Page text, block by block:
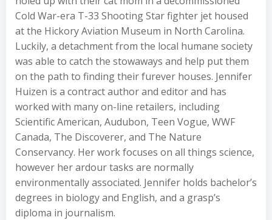
Cold War-era T-33 Shooting Star fighter jet housed
at the Hickory Aviation Museum in North Carolina.
Luckily, a detachment from the local humane society
was able to catch the stowaways and help put them
on the path to finding their furever houses. Jennifer
Huizen is a contract author and editor and has
worked with many on-line retailers, including
Scientific American, Audubon, Teen Vogue, WWF
Canada, The Discoverer, and The Nature
Conservancy. Her work focuses on all things science,
however her ardour tasks are normally
environmentally associated. Jennifer holds bachelor’s
degrees in biology and English, and a grasp’s
diploma in journalism.